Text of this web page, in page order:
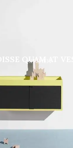
KITCHEN
QUAM AT